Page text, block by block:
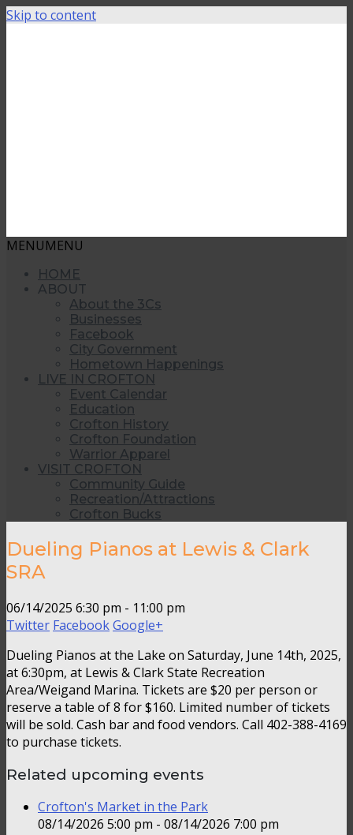
Skip to content
MENUMENU
HOME
ABOUT
About the 3Cs
Businesses
Facebook
City Government
Hometown Happenings
LIVE IN CROFTON
Event Calendar
Education
Crofton History
Crofton Foundation
Warrior Apparel
VISIT CROFTON
Community Guide
Recreation/Attractions
Crofton Bucks
Dueling Pianos at Lewis & Clark
SRA
06/14/2025 6:30 pm - 11:00 pm
Twitter FacebookGoogle+
Dueling Pianos at the Lake on Saturday, June 14th, 2025,
at 6:30pm, at Lewis & Clark State Recreation
Area/Weigand Marina. Tickets are $20 per person or
reserve a table of 8 for $160. Limited number of tickets
will be sold. Cash bar and food vendors. Call 402-388-4169
to purchase tickets.
Related upcoming events
Crofton's Market in the Park
08/14/2026 5:00 pm - 08/14/2026 7:00 pm